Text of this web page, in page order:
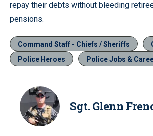
repay their debts without bleeding
pensions.
Command Staff - Chiefs / Sheriffs
Police Heroes
Police Jobs &
Sgt. Glenn